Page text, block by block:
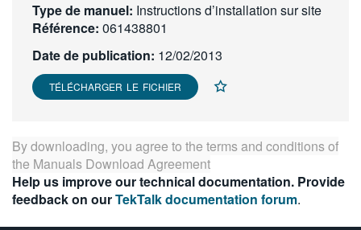
Type de manuel: Instructions d’installation sur site
Référence: 061438801
Date de publication: 12/02/2013
TÉLÉCHARGER LE FICHIER
By downloading, you agree to the terms and conditions of
the Manuals Download Agreement
Help us improve our technical documentation. Provide
feedback on ourTekTalk documentation forum.